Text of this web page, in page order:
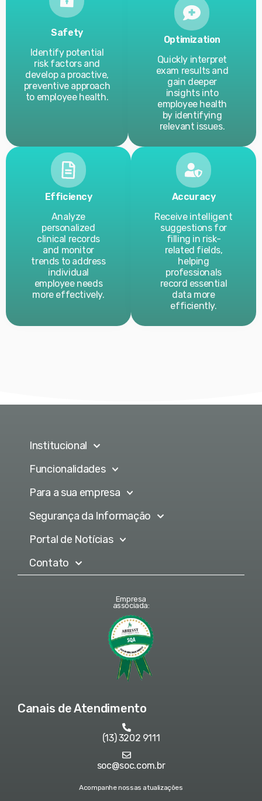
Safety
Identify potential
risk factors and
develop a proactive,
preventive approach
to employee health.
Optimization
Quickly interpret
exam results and
gain deeper
insights into
employee health
by identifying
relevant issues.
Efficiency
Analyze
personalized
clinical records
and monitor
trends to address
individual
employee needs
more effectively.
Accuracy
Receive intelligent
suggestions for
filling in risk-
related fields,
helping
professionals
record essential
data more
efficiently.
Institucional
Funcionalidades
Para a sua empresa
Segurança da Informação
Portal de Notícias
Contato
Empresa
associada:
Canais de Atendimento
(13) 3202 9111
soc@soc.com.br
Acompanhe nossas atualizações